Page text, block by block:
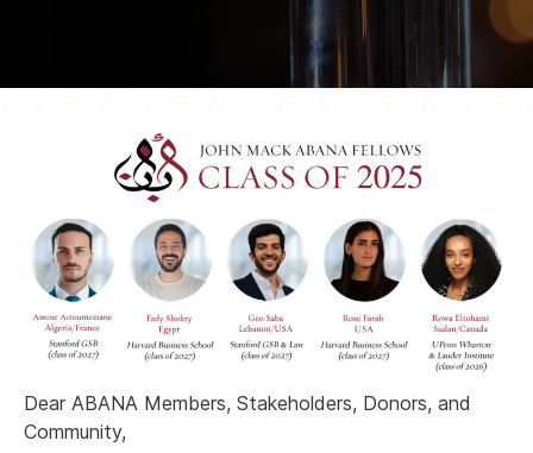
Dear ABANA Members, Stakeholders, Donors, and
Community,